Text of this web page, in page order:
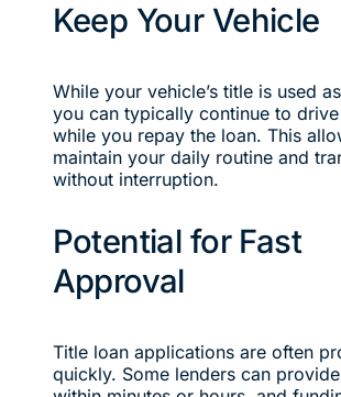
Keep Your Vehicle
While your vehicle’s title is used
you can typically continue to
while you repay the loan. This
maintain your daily routine and
without interruption.
Potential for Fast
Approval
Title loan applications are often
quickly. Some lenders can